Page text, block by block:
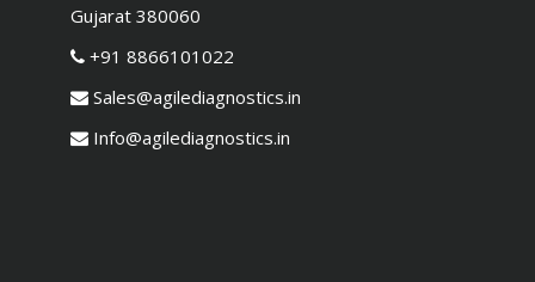
Gujarat 380060
+91 8866101022
Sales@agilediagnostics.in
Info@agilediagnostics.in